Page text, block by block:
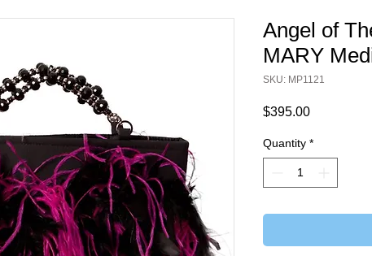
Angel of
MARY
SKU: MP1121
$395.00Price
Quantity *